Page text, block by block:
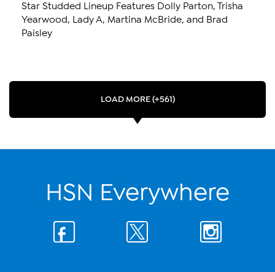
Star Studded Lineup Features Dolly Parton, Trisha
Yearwood, Lady A, Martina McBride, and Brad
Paisley
LOAD MORE (+561)
HSN Everywhere